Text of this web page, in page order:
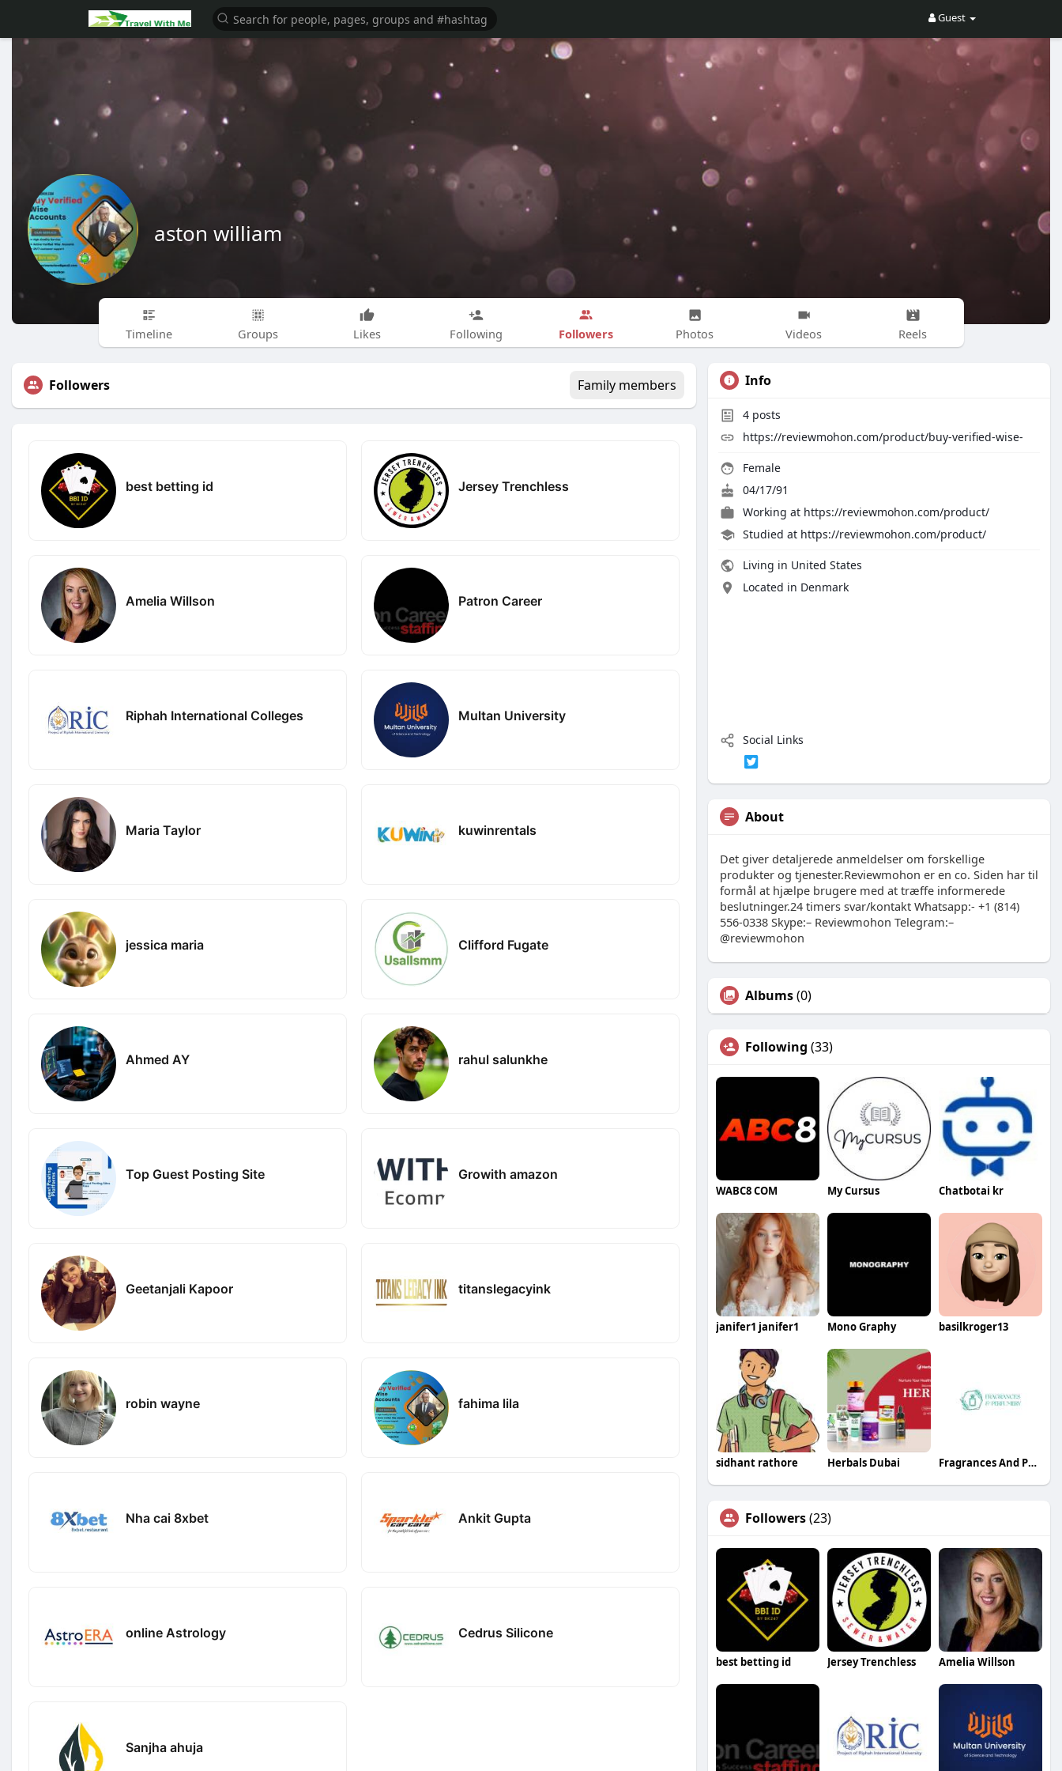
Guest
aston william
Timeline Groups Likes Following Followers Photos Videos Reels
Followers Family members
best betting id Jersey Trenchless
Amelia Willson Patron Career
Riphah International Colleges Multan University
Maria Taylor kuwinrentals
jessica maria Clifford Fugate
Ahmed AY rahul salunkhe
Top Guest Posting Site Growith amazon
Geetanjali Kapoor titanslegacyink
robin wayne fahima lila
Nha cai 8xbet Ankit Gupta
online Astrology Cedrus Silicone
Sanjha ahuja
Info
4 posts
https://reviewmohon.com/product/buy-verified-wise-
Female
04/17/91
Working at https://reviewmohon.com/product/
Studied at https://reviewmohon.com/product/
Living in United States
Located in Denmark
Social Links
About
Det giver detaljerede anmeldelser om forskellige
produkter og tjenester.Reviewmohon er en co. Siden har til
formål at hjælpe brugere med at træffe informerede
beslutninger.24 timers svar/kontakt Whatsapp:- +1 (814)
556-0338 Skype:– Reviewmohon Telegram:–
@reviewmohon
Albums(0)
Following (33)
WABC8 COM My Cursus Chatbotai kr
janifer1 janifer1 Mono Graphy basilkroger13
sidhant rathore Herbals Dubai Fragrances And Perfumery
Followers(23)
best betting id Jersey Trenchless Amelia Willson